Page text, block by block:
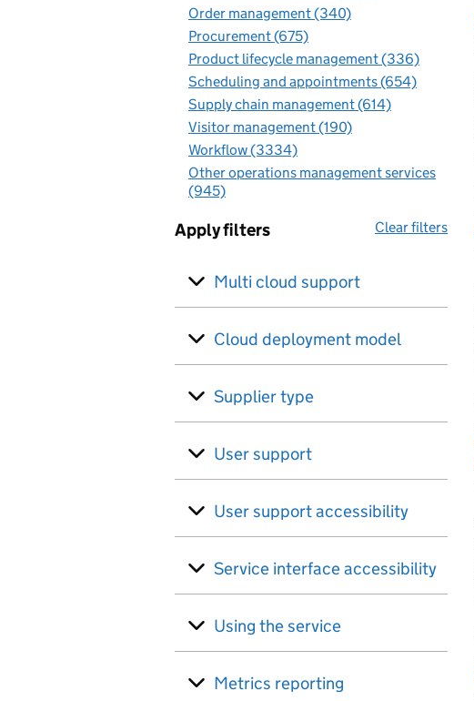
Order management (340)
Procurement (675)
Product lifecycle management (336)
Scheduling and appointments (654)
Supply chain management (614)
Visitor management (190)
Workflow (3334)
Other operations management services
(945)
Apply filters Clear filters
Multi cloud support
Cloud deployment model
Supplier type
User support
User support accessibility
Service interface accessibility
Using the service
Metrics reporting